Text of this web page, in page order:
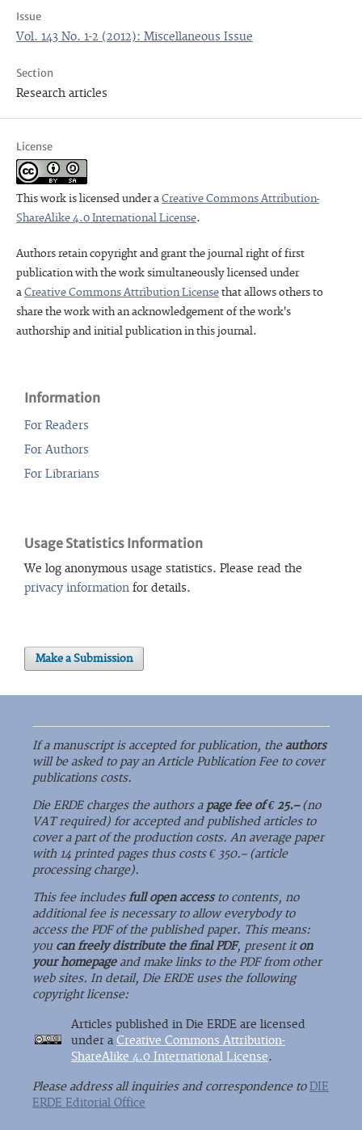
Issue
Vol. 143 No. 1-2 (2012): Miscellaneous Issue
Section
Research articles
License
This work is licensed under aCreative Commons Attribution-
ShareAlike 4.0 International License.
Authors retain copyright and grant the journal right of first
publication with the work simultaneously licensed under
aCreative Commons Attribution Licensethat allows others to
share the work with an acknowledgement of the work's
authorship and initial publication in this journal.
Information
For Readers
For Authors
For Librarians
Usage Statistics Information
We log anonymous usage statistics. Please read the
privacy information for details.
Make a Submission
If a manuscript is accepted for publication, the authors
will be asked to pay an Article Publication Fee to cover
publications costs.
Die ERDE charges the authors a page fee of € 25.–(no
VAT required) for accepted and published articles to
cover a part of the production costs. An average paper
with 14 printed pages thus costs € 350.– (article
processing charge).
This fee includesfull open accessto contents, no
additional fee is necessary to allow everybody to
access the PDF of the published paper. This means:
you can freely distribute the final PDF, present iton
your homepageand make links to the PDF from other
web sites. In detail, Die ERDE uses the following
copyright license:
Articles published in Die ERDE are licensed
under a Creative Commons Attribution-
ShareAlike 4.0 International License.
Please address all inquiries and correspondence toDIE
ERDE Editorial Office